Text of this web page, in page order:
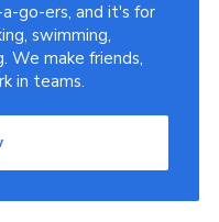
go-ers, and it's for
swimming,
We make friends,
in teams.